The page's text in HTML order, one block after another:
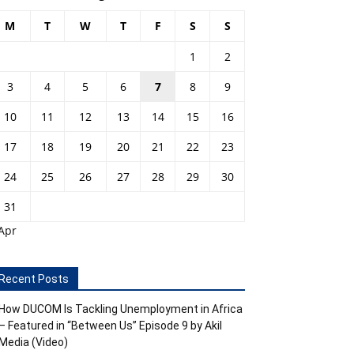
M T W T F S S
1
2
3
4 5 6 7 8
9
10
11 12 13 14 15
16
17
18 19 20 21 22
23
24
25 26 27 28 29
30
31
Posts
DUCOM Is Tackling Unemployment in Africa
Featured in “Between Us” Episode 9 by Akil
(Video)